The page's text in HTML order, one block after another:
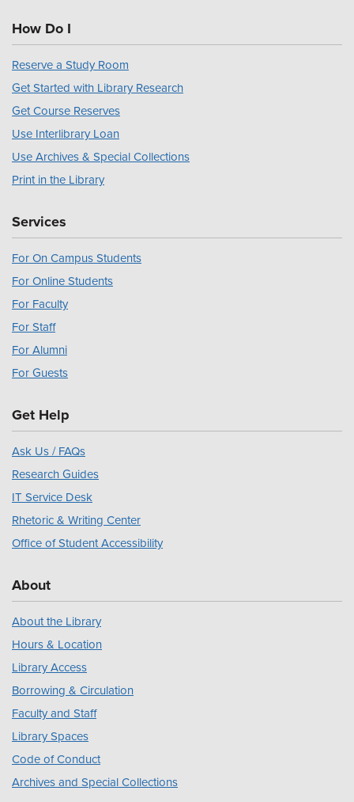
How Do I
Reserve a Study Room
Get Started with Library Research
Get Course Reserves
Use Interlibrary Loan
Use Archives & Special Collections
Print in the Library
Services
For On Campus Students
For Online Students
For Faculty
For Staff
For Alumni
For Guests
Get Help
Ask Us / FAQs
Research Guides
IT Service Desk
Rhetoric & Writing Center
Office of Student Accessibility
About
About the Library
Hours & Location
Library Access
Borrowing & Circulation
Faculty and Staff
Library Spaces
Code of Conduct
Archives and Special Collections